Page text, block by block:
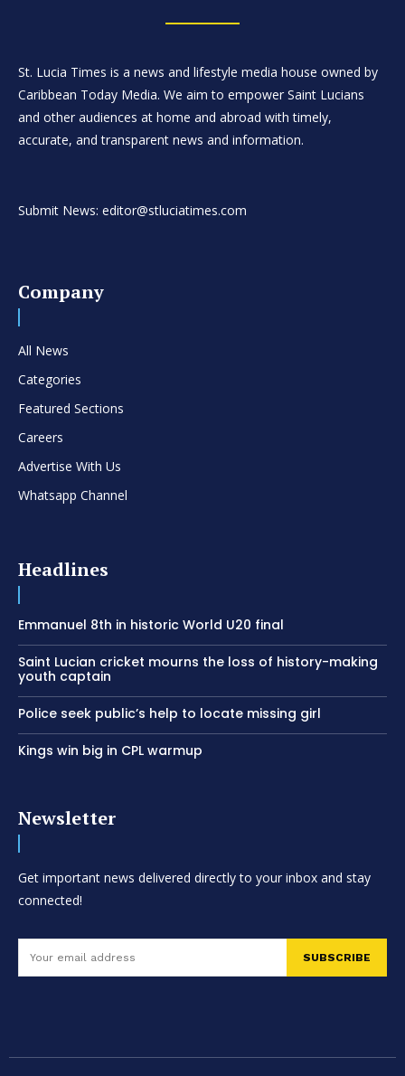
St. Lucia Times is a news and lifestyle media house owned by
Caribbean Today Media. We aim to empower Saint Lucians
and other audiences at home and abroad with timely,
accurate, and transparent news and information.
Submit News: editor@stluciatimes.com
Company
All News
Categories
Featured Sections
Careers
Advertise With Us
Whatsapp Channel
Headlines
Emmanuel 8th in historic World U20 final
Saint Lucian cricket mourns the loss of history-making
youth captain
Police seek public’s help to locate missing girl
Kings win big in CPL warmup
Newsletter
Get important news delivered directly to your inbox and stay
connected!
SUBSCRIBE